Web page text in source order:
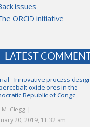
issues
ORCiD initiative
LATEST
- Innovative process
oxide ores in the
Republic of Congo
M. Clegg
20, 2019, 11:32 am